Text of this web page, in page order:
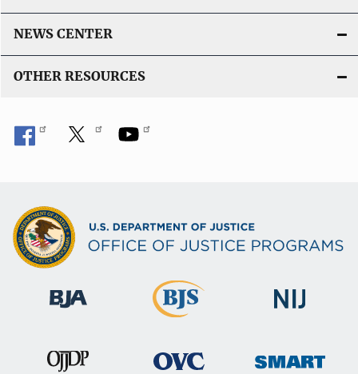
NEWS CENTER
OTHER RESOURCES